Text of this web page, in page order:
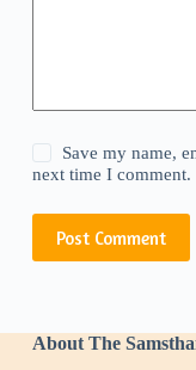
Save my name,
next time I comment.
Post Comment
About The